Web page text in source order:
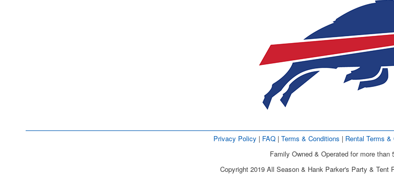
Privacy Policy | FAQ| Terms & Conditions | Rental Terms &
Family Owned & Operated for more than
Copyright 2019 All Season & Hank Parker's Party & Tent